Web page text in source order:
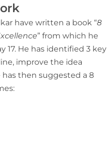
have written a book “8
” from which he
17. He has identified 3 key
improve the idea
then suggested a 8